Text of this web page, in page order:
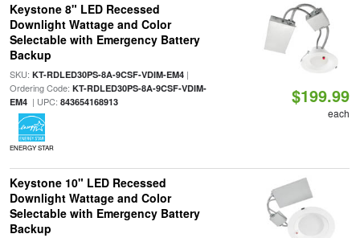
Keystone 8" LED Recessed
Downlight Wattage and Color
Selectable with Emergency Battery
Backup
SKU: KT-RDLED30PS-8A-9CSF-VDIM-EM4|
Ordering Code: KT-RDLED30PS-8A-9CSF-VDIM-
EM4| UPC: 843654168913
ENERGY STAR
$199.99
each
Keystone 10" LED Recessed
Downlight Wattage and Color
Selectable with Emergency Battery
Backup